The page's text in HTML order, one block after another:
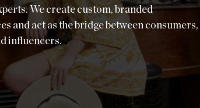
We create custom, branded
and act as the bridge between consumers,
influencers.